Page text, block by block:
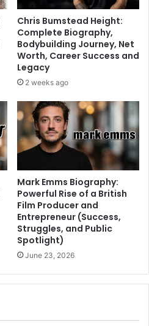
Chris Bumstead Height:
Complete Biography,
Bodybuilding Journey, Net
Worth, Career Success and
Legacy
2 weeks ago
Mark Emms Biography:
Powerful Rise of a British
Film Producer and
Entrepreneur (Success,
Struggles, and Public
Spotlight)
June 23, 2026